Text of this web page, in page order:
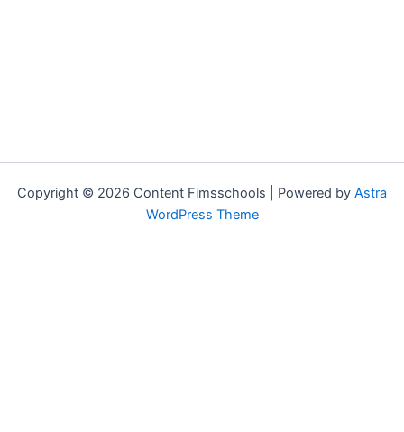
Copyright © 2026 Content Fimsschools | Powered by Astra
WordPress Theme